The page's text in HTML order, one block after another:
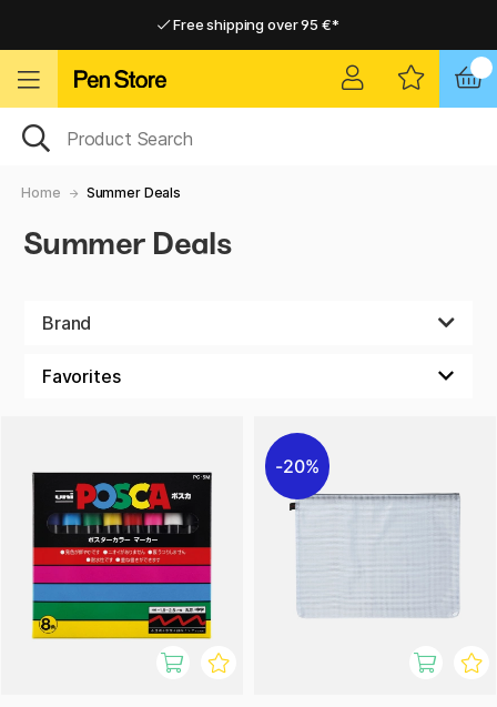
Free shipping over 95 €*
Home Summer Deals
Summer Deals
Brand
20%